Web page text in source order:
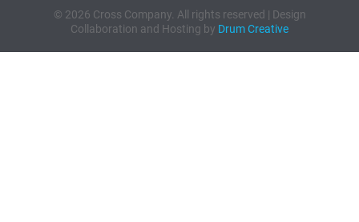
© 2026 Cross Company. All rights reserved | Design
Collaboration and Hosting by Drum Creative